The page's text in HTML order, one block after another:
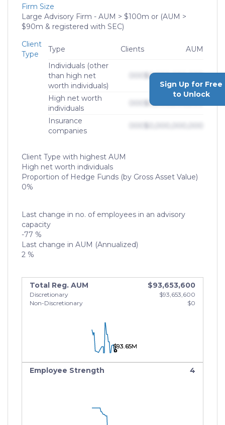
Firm Size
Large Advisory Firm - AUM > $100m or (AUM >
$90m & registered with SEC)
Client
Type
Type Clients
AUM
Individuals (other
than high net
worth individuals)
$0,000,000,000
High net worth
individuals
$0,000,000,000
Insurance
companies
Sign Up for Free
to Unlock
Client Type with highest AUM
High net worth individuals
Proportion of Hedge Funds (by Gross Asset Value)
0%
Last change in no. of employees in an advisory
capacity
-77 %
Last change in AUM (Annualized)
2 %
Total Reg. AUM $93,653,600
Discretionary
$93,653,600
Non-Discretionary
$0
$93.65M
$93.65M
$93.65M
Employee Strength 4